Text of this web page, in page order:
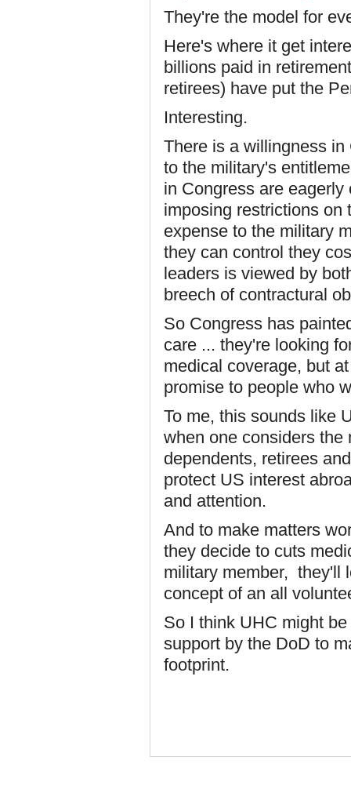
They're the model for
Here's where it get
billions paid in
retirees) have put the
Interesting.
There is a willingness
to the military's
in Congress are
imposing restrictions on
expense to the military
they can control they
leaders is viewed by
breech of contractural
So Congress has
care ... they're looking
medical coverage, but
promise to people who
To me, this sounds like
when one considers the
dependents, retirees
protect US interest
and attention.
And to make matters
they decide to cuts
military member, they'll
concept of an all
So I think UHC might
support by the DoD to
footprint.